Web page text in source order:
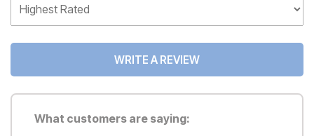
WRITE A REVIEW
What customers are saying: